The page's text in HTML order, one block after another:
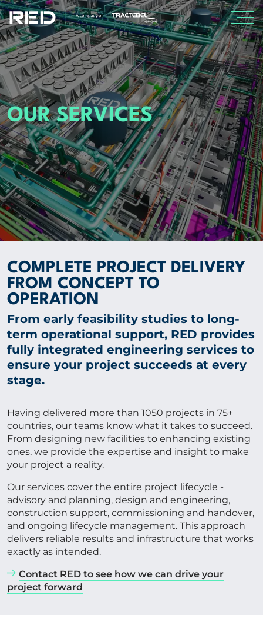
SPECIALISMS
INSIGHTS
PROJECTS
CAREERS
ABOUT US
CORPORATE
CONTACT US
Get in touch
Newsletter
OUR SERVICES
COMPLETE PROJECT DELIVERY
FROM CONCEPT TO
OPERATION
From early feasibility studies to long-
term operational support, RED provides
fully integrated engineering services to
ensure your project succeeds at every
stage.
Having delivered more than 1050 projects in 75+
countries, our teams know what it takes to succeed.
From designing new facilities to enhancing existing
ones, we provide the expertise and insight to make
your project a reality.
Our services cover the entire project lifecycle -
advisory and planning, design and engineering,
construction support, commissioning and handover,
and ongoing lifecycle management. This approach
delivers reliable results and infrastructure that works
exactly as intended.
Contact RED to see how we can drive your
project forward